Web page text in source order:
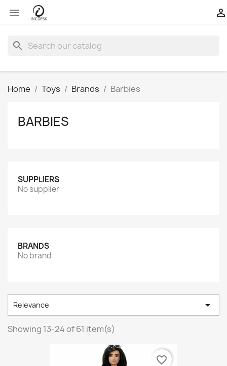
 
search
Home Toys Brands Barbies
BARBIES
SUPPLIERS
No supplier
BRANDS
No brand
Relevance 
Showing 13-24 of 61 item(s)
favorite_border